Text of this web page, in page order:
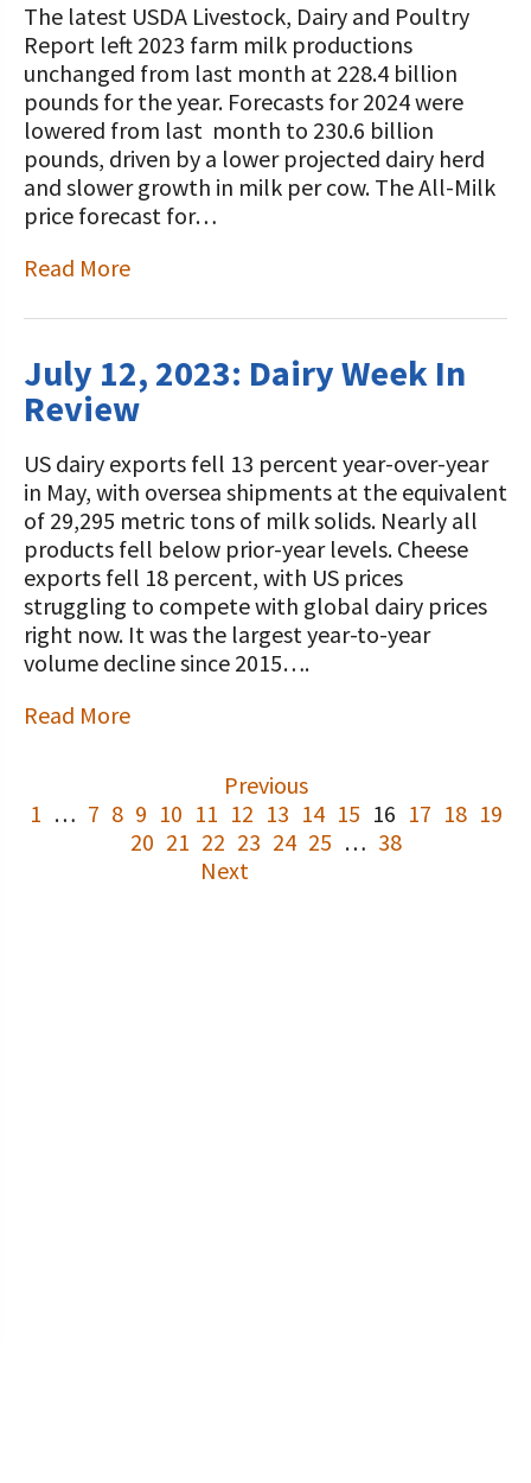
The latest USDA Livestock, Dairy and Poultry
Report left 2023 farm milk productions
unchanged from last month at 228.4 billion
pounds for the year. Forecasts for 2024 were
lowered from last month to 230.6 billion
pounds, driven by a lower projected dairy herd
and slower growth in milk per cow. The All-Milk
price forecast for…
Read More
July 12, 2023: Dairy Week In
Review
US dairy exports fell 13 percent year-over-year
in May, with oversea shipments at the equivalent
of 29,295 metric tons of milk solids. Nearly all
products fell below prior-year levels. Cheese
exports fell 18 percent, with US prices
struggling to compete with global dairy prices
right now. It was the largest year-to-year
volume decline since 2015….
Read More
Previous
1 … 7 8 9 10 11 12 13 14 15 16 17 18 19
20 21 22 23 24 25 … 38
Next